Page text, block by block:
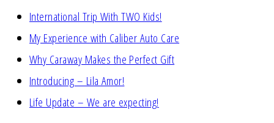
International Trip With TWO Kids!
My Experience with Caliber Auto Care
Why Caraway Makes the Perfect Gift
Introducing – Lila Amor!
Life Update – We are expecting!